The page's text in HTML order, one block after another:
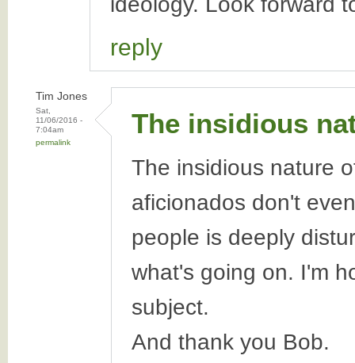
reply
Tim Jones
Sat,
11/06/2016 -
7:04am
permalink
The insidious
The insidious nature
aficionados don't
people is deeply
what's going on. I'm
subject.
And thank you Bob.